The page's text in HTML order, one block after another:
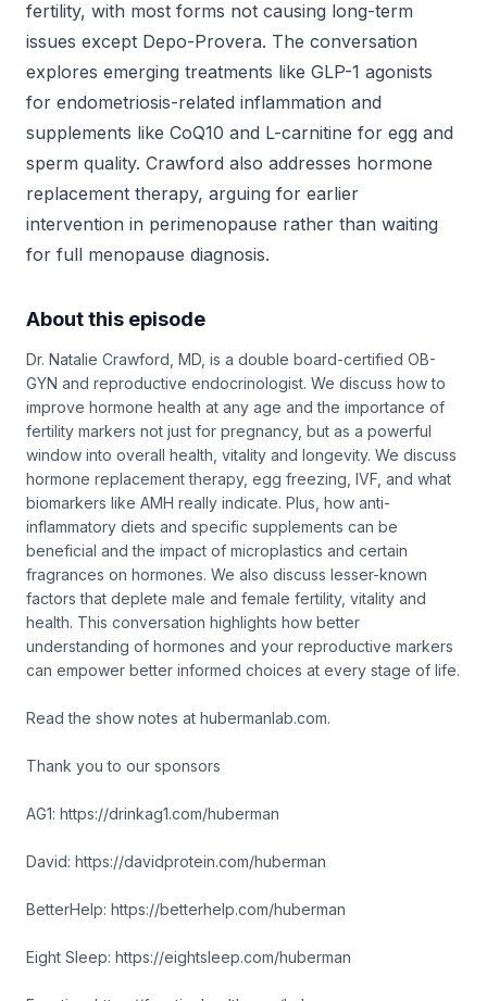
fertility, with most forms not causing long-term
issues except Depo-Provera. The conversation
explores emerging treatments like GLP-1 agonists
for endometriosis-related inflammation and
supplements like CoQ10 and L-carnitine for egg and
sperm quality. Crawford also addresses hormone
replacement therapy, arguing for earlier
intervention in perimenopause rather than waiting
for full menopause diagnosis.
About this episode
Dr. Natalie Crawford, MD, is a double board-certified OB-
GYN and reproductive endocrinologist. We discuss how to
improve hormone health at any age and the importance of
fertility markers not just for pregnancy, but as a powerful
window into overall health, vitality and longevity. We discuss
hormone replacement therapy, egg freezing, IVF, and what
biomarkers like AMH really indicate. Plus, how anti-
inflammatory diets and specific supplements can be
beneficial and the impact of microplastics and certain
fragrances on hormones. We also discuss lesser-known
factors that deplete male and female fertility, vitality and
health. This conversation highlights how better
understanding of hormones and your reproductive markers
can empower better informed choices at every stage of life.
Read the show notes at hubermanlab.com.
Thank you to our sponsors
AG1: https://drinkag1.com/huberman
David: https://davidprotein.com/huberman
BetterHelp: https://betterhelp.com/huberman
Eight Sleep: https://eightsleep.com/huberman